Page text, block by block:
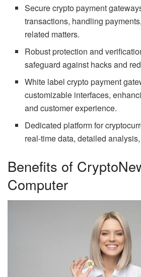
Secure crypto payment
transactions, handling
related matters.
Robust protection and
safeguard against hacks and
White label crypto payment
customizable interfaces,
and customer experience.
Dedicated platform for
real-time data, detailed
Benefits of
Computer